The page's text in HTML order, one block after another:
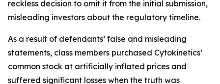
reckless decision to omit it from the initial submission,
misleading investors about the regulatory timeline.
As a result of defendants’ false and misleading
statements, class members purchased Cytokinetics’
common stock at artificially inflated prices and
suffered significant losses when the truth was